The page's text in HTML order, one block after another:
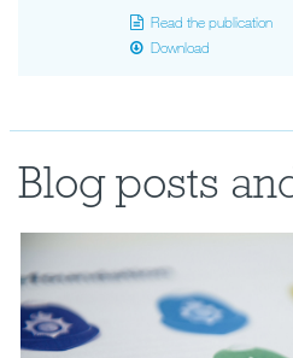
Read the publication
Download
Blog posts